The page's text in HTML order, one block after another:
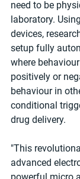
need to be
laboratory.
devices,
setup fully
where
positively or
behaviour in
conditional
drug delivery.
"This
advanced
powerful micro